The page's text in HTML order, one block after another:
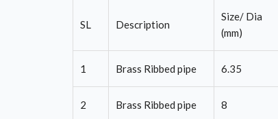
SL Description
Size/ Dia
(mm)
1 Brass Ribbed pipe 6.35
2 Brass Ribbed pipe 8